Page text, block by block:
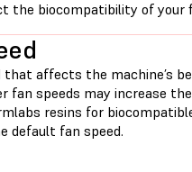
the biocompatibility of your
affects the machine’s
fan speeds may increase
resins for
default fan speed.